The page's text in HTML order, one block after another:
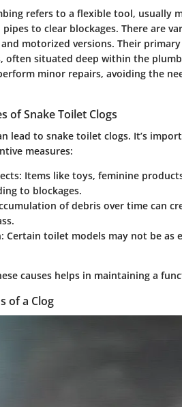
refers to a flexible tool, usually
to clear blockages. There are
motorized versions. Their
often situated deep within the
minor repairs, avoiding the
of Snake Toilet Clogs
lead to snake toilet clogs. It’s
measures:
: Items like toys, feminine
to blockages.
of debris over time can
: Certain toilet models may not be
causes helps in maintaining a
of a Clog